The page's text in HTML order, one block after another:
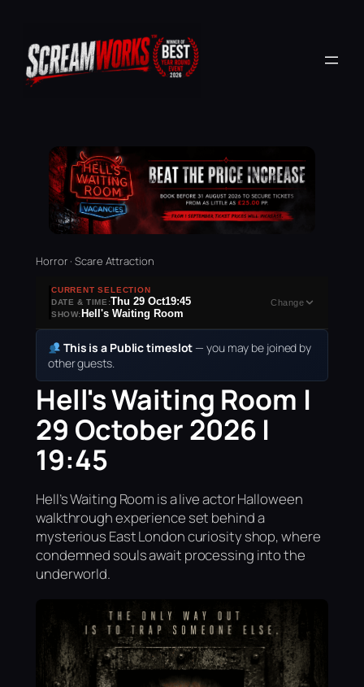
Horror · Scare Attraction
CURRENT SELECTION
DATE & TIME:Thu 29 Oct19:45
SHOW: Hell's Waiting Room
Change
This is a Public timeslot — you may be joined by
other guests.
Hell's Waiting Room |
29 October 2026 |
19:45
Hell’s Waiting Room is a live actor Halloween
walkthrough experience set behind a
mysterious East London curiosity shop, where
condemned souls await processing into the
underworld.